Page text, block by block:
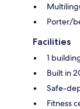
Porter/
Facilities
1
Built in
Safe-
Fitness